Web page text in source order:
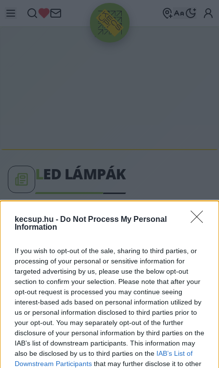
kecsup.hu - Do Not Process My Personal
Information
If you wish to opt-out of the sale, sharing to third parties, or
processing of your personal or sensitive information for
targeted advertising by us, please use the below opt-out
section to confirm your selection. Please note that after your
opt-out request is processed you may continue seeing
interest-based ads based on personal information utilized by
us or personal information disclosed to third parties prior to
your opt-out. You may separately opt-out of the further
disclosure of your personal information by third parties on the
IAB’s list of downstream participants. This information may
also be disclosed by us to third parties on the IAB’s List of
Downstream Participants that may further disclose it to other
HIRDETÉS
LED LÁMPÁK
LED lámpák címkéhez kapcsolódó legfrissebb
hírek, cikkek és háttéranyagok. Böngéssz a
Sorrend
ÉÉÉÉ.HH.NN ÉÉÉÉ.HH.NN